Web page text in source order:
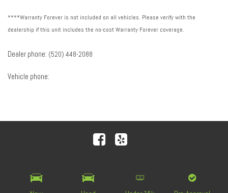
****Warranty Forever is not included on all vehicles. Please verify with the
dealership if this unit includes the no-cost Warranty Forever coverage.
Dealer phone: (520) 448-2088
Vehicle phone:
advanced automotive technology products.